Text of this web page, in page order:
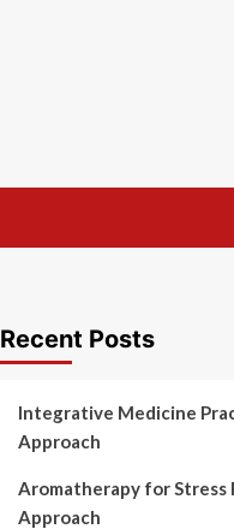
Recent Posts
Integrative Medicine
Approach
Aromatherapy for Stress
Approach